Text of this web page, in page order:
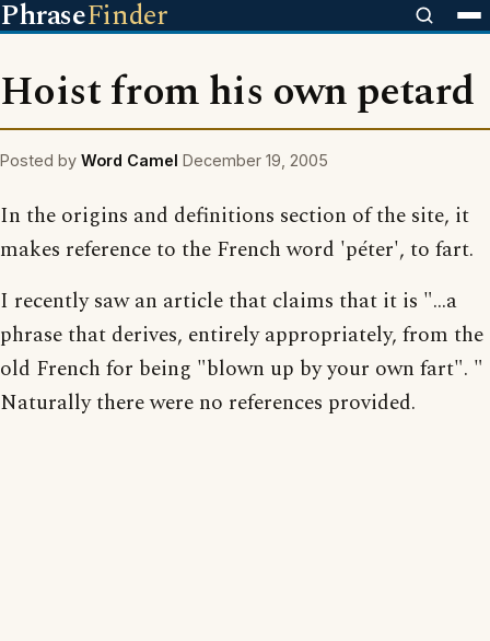
PhraseFinder
Hoist from his own petard
Posted by Word Camel December 19, 2005
In the origins and definitions section of the site, it
makes reference to the French word 'péter', to fart.
I recently saw an article that claims that it is "...a
phrase that derives, entirely appropriately, from the
old French for being "blown up by your own fart". "
Naturally there were no references provided.